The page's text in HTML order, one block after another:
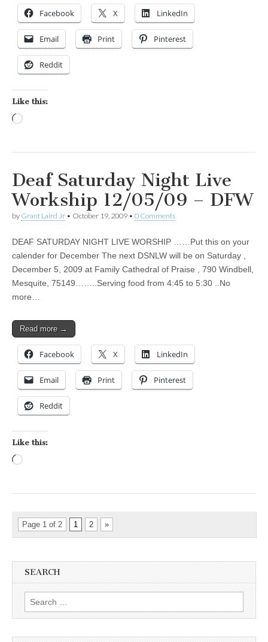
Facebook X LinkedIn
Email Print Pinterest
Reddit
Like this:
Deaf Saturday Night Live
Workship 12/05/09 – DFW
by Grant Laird Jr • October 19, 2009 • 0 Comments
DEAF SATURDAY NIGHT LIVE WORSHIP ……Put this on your
calender for December The next DSNLW will be on Saturday ,
December 5, 2009 at Family Cathedral of Praise , 790 Windbell,
Mesquite, 75149……..Serving food from 4:45 to 5:30 ..No
more…
Read more →
Facebook X LinkedIn
Email Print Pinterest
Reddit
Like this:
Page 1 of 2 1 2 »
SEARCH
Search for: